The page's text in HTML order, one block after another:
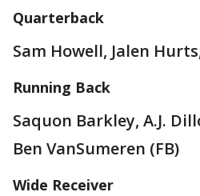
Quarterback
Sam Howell, Jalen
Running Back
Saquon Barkley, A.J.
Ben VanSumeren (FB)
Wide Receiver